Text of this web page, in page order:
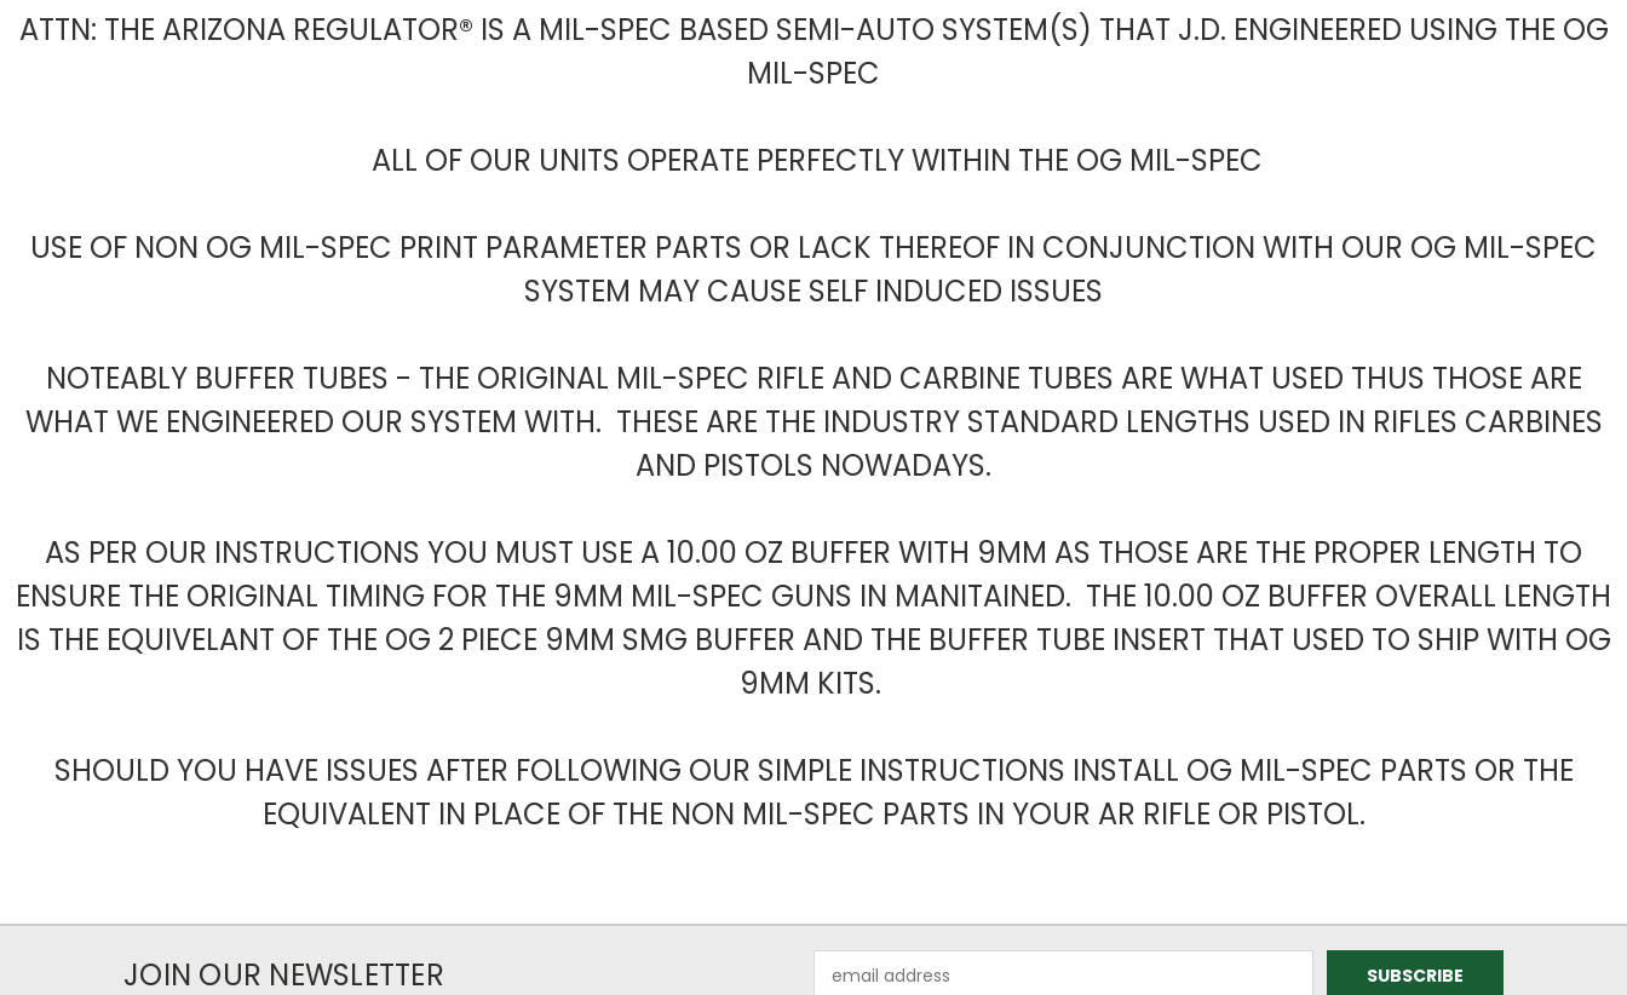
ATTN: THE ARIZONA REGULATOR® IS A MIL-SPEC BASED SEMI-AUTO SYSTEM(S) THAT J.D. ENGINEERED USING THE OG
MIL-SPEC
ALL OF OUR UNITS OPERATE PERFECTLY WITHIN THE OG MIL-SPEC
USE OF NON OG MIL-SPEC PRINT PARAMETER PARTS OR LACK THEREOF IN CONJUNCTION WITH OUR OG MIL-SPEC
SYSTEM MAY CAUSE SELF INDUCED ISSUES
NOTEABLY BUFFER TUBES - THE ORIGINAL MIL-SPEC RIFLE AND CARBINE TUBES ARE WHAT USED THUS THOSE ARE
WHAT WE ENGINEERED OUR SYSTEM WITH. THESE ARE THE INDUSTRY STANDARD LENGTHS USED IN RIFLES CARBINES
AND PISTOLS NOWADAYS.
AS PER OUR INSTRUCTIONS YOU MUST USE A 10.00 OZ BUFFER WITH 9MM AS THOSE ARE THE PROPER LENGTH TO
ENSURE THE ORIGINAL TIMING FOR THE 9MM MIL-SPEC GUNS IN MANITAINED. THE 10.00 OZ BUFFER OVERALL LENGTH
IS THE EQUIVELANT OF THE OG 2 PIECE 9MM SMG BUFFER AND THE BUFFER TUBE INSERT THAT USED TO SHIP WITH OG
9MM KITS.
SHOULD YOU HAVE ISSUES AFTER FOLLOWING OUR SIMPLE INSTRUCTIONS INSTALL OG MIL-SPEC PARTS OR THE
EQUIVALENT IN PLACE OF THE NON MIL-SPEC PARTS IN YOUR AR RIFLE OR PISTOL.
JOIN OUR NEWSLETTER
Address